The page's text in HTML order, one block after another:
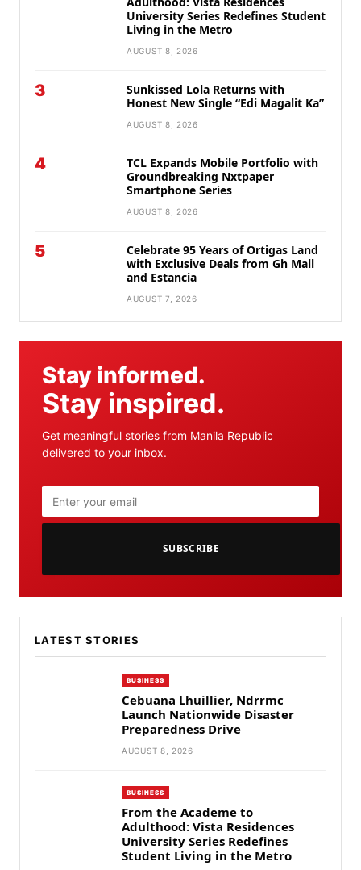
University Series Redefines Student
Living in the Metro
AUGUST 8, 2026
3
Sunkissed Lola Returns with
Honest New Single “Edi Magalit Ka”
AUGUST 8, 2026
4
TCL Expands Mobile Portfolio with
Groundbreaking Nxtpaper
Smartphone Series
AUGUST 8, 2026
5
Celebrate 95 Years of Ortigas Land
with Exclusive Deals from Gh Mall
and Estancia
AUGUST 7, 2026
Stay informed.
Stay inspired.
Get meaningful stories from Manila Republic
delivered to your inbox.
SUBSCRIBE
LATEST STORIES
BUSINESS
Cebuana Lhuillier, Ndrrmc
Launch Nationwide Disaster
Preparedness Drive
AUGUST 8, 2026
BUSINESS
From the Academe to
Adulthood: Vista Residences
University Series Redefines
Student Living in the Metro